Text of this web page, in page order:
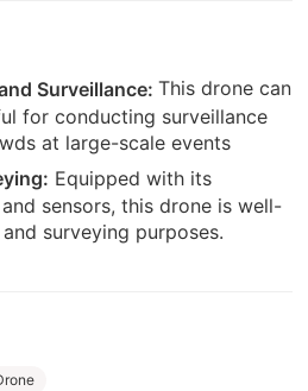
Surveillance:This drone can
for conducting surveillance
at large-scale events
Equipped with its
sensors, this drone is well-
surveying purposes.